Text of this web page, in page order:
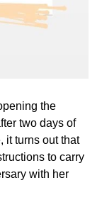
the
two days of
it turns out that
to carry
with her